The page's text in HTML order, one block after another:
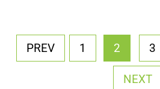
PREV 1 2 3
NEXT